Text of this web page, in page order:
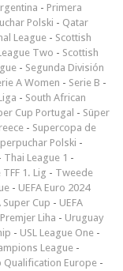
- Primera
Polski - Qatar
League - Scottish
Two - Scottish
- Segunda División
A Women - Serie B -
- South African
Cup Portugal - Süper
- Supercopa de
Polski -
Thai League 1 -
1. Lig - Tweede
- UEFA Euro 2024
Super Cup - UEFA
Liha - Uruguay
- USL League One -
League -
Qualification Europe -